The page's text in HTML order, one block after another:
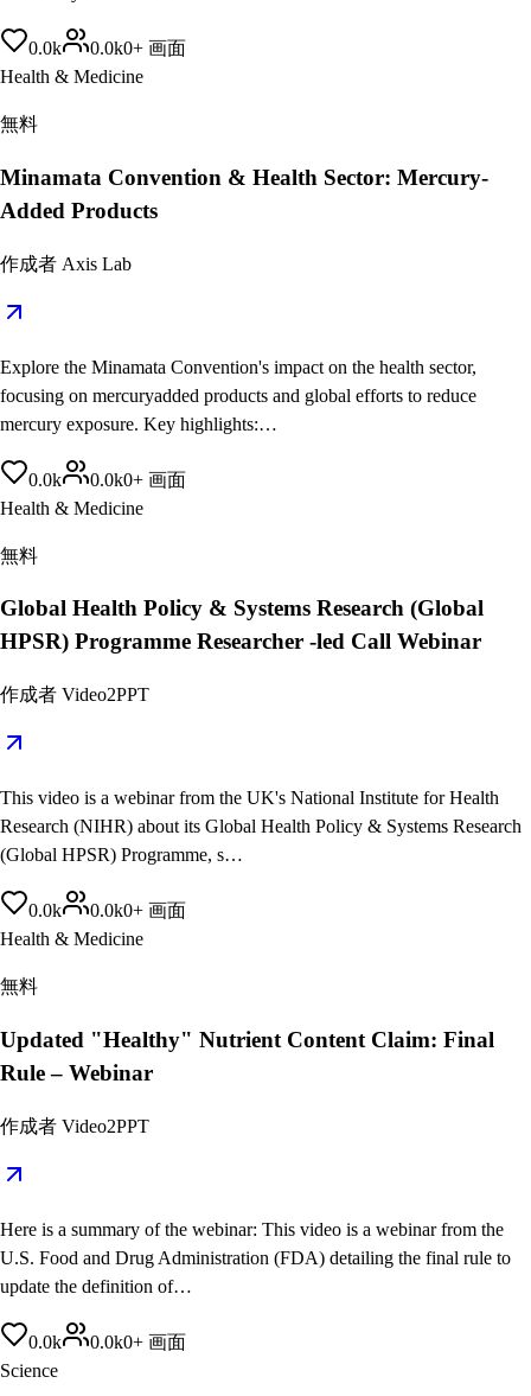
0.0k 0.0k0+ 画面
Health & Medicine
無料
Minamata Convention & Health Sector: Mercury-
Added Products
作成者 Axis Lab
Explore the Minamata Convention's impact on the health sector,
focusing on mercuryadded products and global efforts to reduce
mercury exposure. Key highlights:…
0.0k 0.0k0+ 画面
Health & Medicine
無料
Global Health Policy & Systems Research (Global
HPSR) Programme Researcher -led Call Webinar
作成者 Video2PPT
This video is a webinar from the UK's National Institute for Health
Research (NIHR) about its Global Health Policy & Systems Research
(Global HPSR) Programme, s…
0.0k 0.0k0+ 画面
Health & Medicine
無料
Updated "Healthy" Nutrient Content Claim: Final
Rule – Webinar
作成者 Video2PPT
Here is a summary of the webinar: This video is a webinar from the
U.S. Food and Drug Administration (FDA) detailing the final rule to
update the definition of…
0.0k 0.0k0+ 画面
Science